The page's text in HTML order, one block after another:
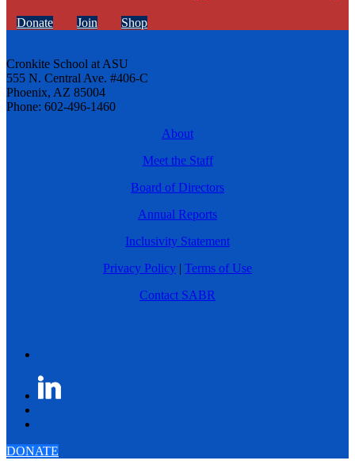
Donate Join Shop
Cronkite School at ASU
555 N. Central Ave. #406-C
Phoenix, AZ 85004
Phone: 602-496-1460
About
Meet the Staff
Board of Directors
Annual Reports
Inclusivity Statement
Privacy Policy | Terms of Use
Contact SABR
DONATE